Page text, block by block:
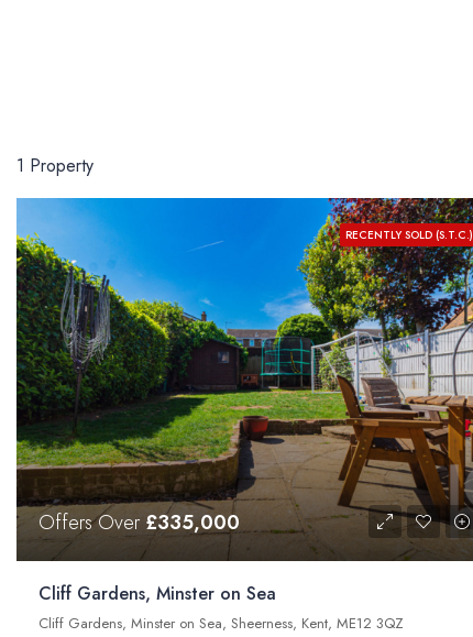
1 Property
RECENTLY SOLD (S.T.C.)
Offers Over £335,000
Cliff Gardens, Minster on Sea
Cliff Gardens, Minster on Sea, Sheerness, Kent, ME12 3QZ